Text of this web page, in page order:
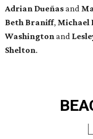
Adrian Dueñas and
Beth Braniff, Michael
Washington and
Shelton.